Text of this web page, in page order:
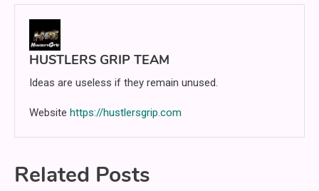
HUSTLERS GRIP TEAM
Ideas are useless if they remain unused.
Website https://hustlersgrip.com
Related Posts